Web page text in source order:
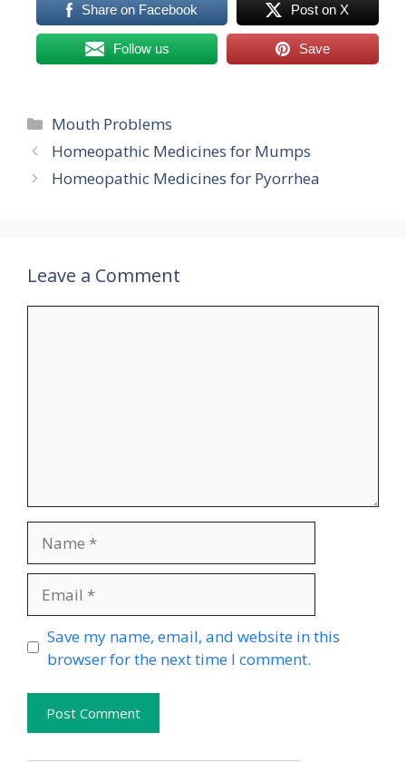
Share on Facebook Post on X
Follow us Save
Categories
Mouth Problems
Homeopathic Medicines for Mumps
Homeopathic Medicines for Pyorrhea
Leave a Comment
Website
Save my name, email, and website in this
browser for the next time I comment.